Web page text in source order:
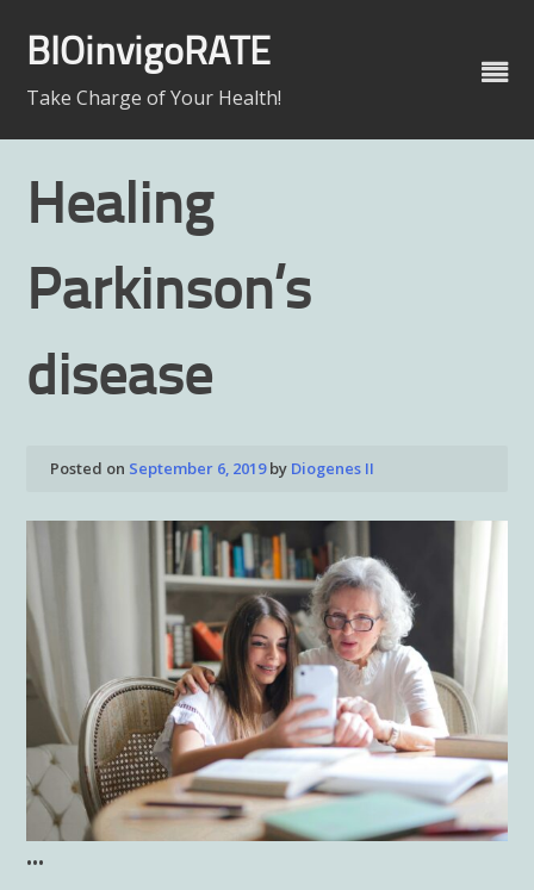
content
BIOinvigoRATE
Take Charge of Your Health!
Healing
Parkinson’s
disease
Posted on September 6, 2019by Diogenes II
•••